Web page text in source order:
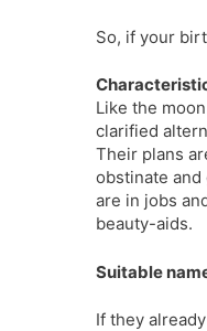
So, if your
Like the
clarified
Their plans
obstinate
are in jobs
beauty-aids.
Suitable
If they